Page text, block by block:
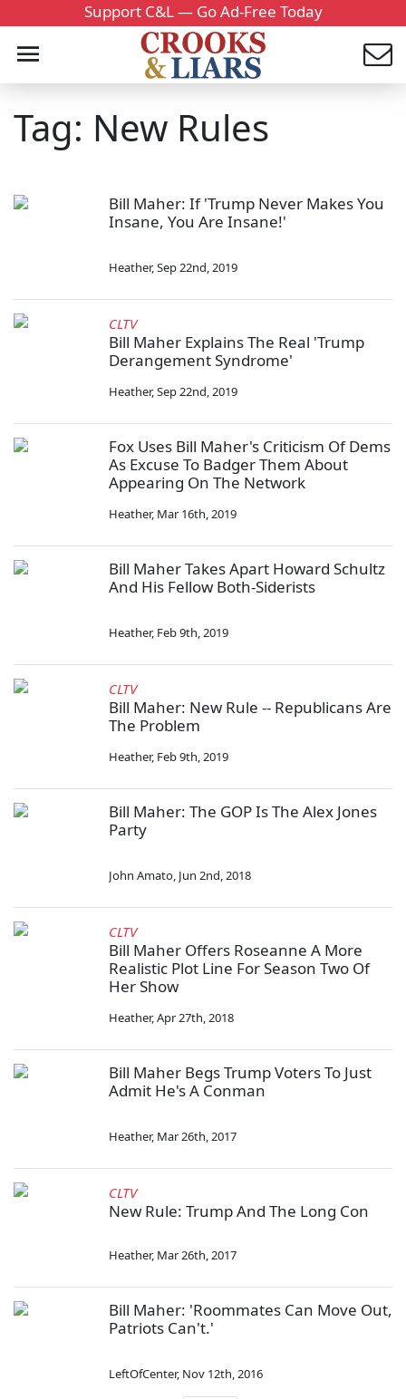
Support C&L — Go Ad-Free Today
Tag: New Rules
Bill Maher: If 'Trump Never Makes You
Insane, You Are Insane!'
Heather,Sep 22nd, 2019
CLTV
Bill Maher Explains The Real 'Trump
Derangement Syndrome'
Heather,Sep 22nd, 2019
Fox Uses Bill Maher's Criticism Of Dems
As Excuse To Badger Them About
Appearing On The Network
Heather, Mar 16th, 2019
Bill Maher Takes Apart Howard Schultz
And His Fellow Both-Siderists
Heather, Feb 9th, 2019
CLTV
Bill Maher: New Rule -- Republicans Are
The Problem
Heather, Feb 9th, 2019
Bill Maher: The GOP Is The Alex Jones
Party
John Amato, Jun 2nd, 2018
CLTV
Bill Maher Offers Roseanne A More
Realistic Plot Line For Season Two Of
Her Show
Heather,Apr 27th, 2018
Bill Maher Begs Trump Voters To Just
Admit He's A Conman
Heather, Mar 26th, 2017
CLTV
New Rule: Trump And The Long Con
Heather, Mar 26th, 2017
Bill Maher: 'Roommates Can Move Out,
Patriots Can't.'
LeftOfCenter, Nov 12th, 2016